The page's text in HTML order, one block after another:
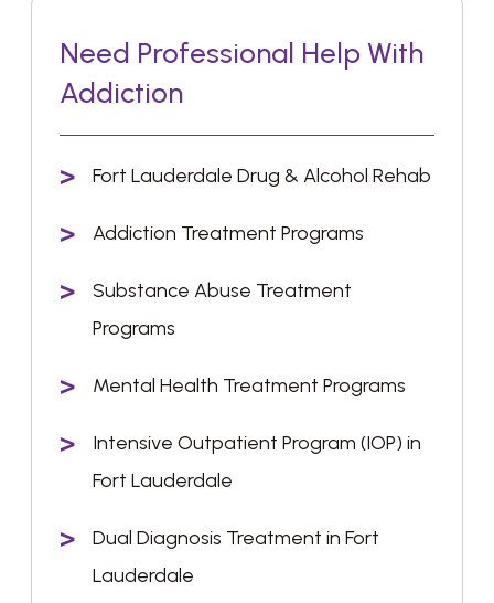
Need Professional Help With
Addiction
Fort Lauderdale Drug & Alcohol Rehab
Addiction Treatment Programs
Substance Abuse Treatment
Programs
Mental Health Treatment Programs
Intensive Outpatient Program (IOP) in
Fort Lauderdale
Dual Diagnosis Treatment in Fort
Lauderdale